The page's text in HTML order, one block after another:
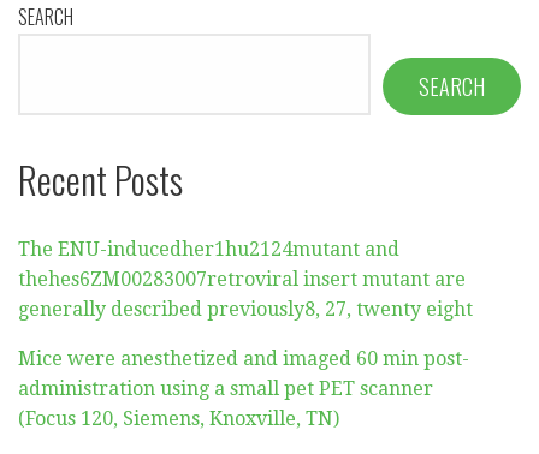
SEARCH
SEARCH
Recent Posts
The ENU-inducedher1hu2124mutant and
thehes6ZM00283007retroviral insert mutant are
generally described previously8, 27, twenty eight
Mice were anesthetized and imaged 60 min post-
administration using a small pet PET scanner
(Focus 120, Siemens, Knoxville, TN)